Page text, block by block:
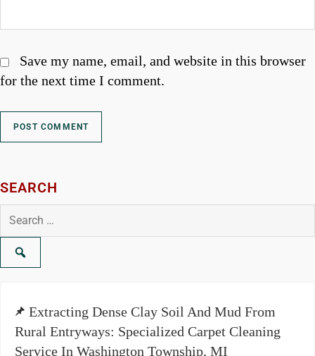
Save my name, email, and website in this browser
for the next time I comment.
SEARCH
Search
Extracting Dense Clay Soil And Mud From
Rural Entryways: Specialized Carpet Cleaning
Service In Washington Township, MI